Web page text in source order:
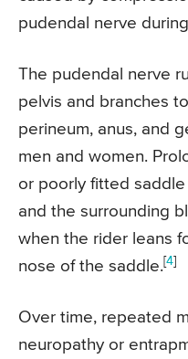
pudendal nerve
The pudendal nerve
pelvis and branches
perineum, anus, and
men and women.
or poorly fitted
and the surrounding
when the rider leans
nose of the saddle.[4]
Over time, repeated
neuropathy or